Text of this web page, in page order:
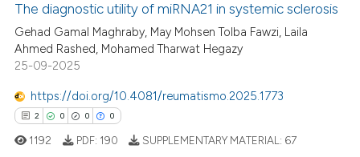
how this article has been
atscite.ai
cited by providing the
of the citation, a
describing whether
The diagnostic utility of miRNA21 in systemic sclerosis
Gehad Gamal Maghraby, May Mohsen Tolba Fawzi, Laila
Ahmed Rashed, Mohamed Tharwat Hegazy
25-09-2025
https://doi.org/10.4081/reumatismo.2025.1773
2 0 0 0
1192 PDF: 190 SUPPLEMENTARY MATERIAL: 67